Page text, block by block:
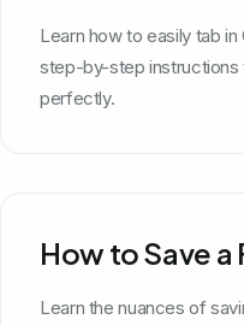
Learn how to easily tab
step-by-step
perfectly.
How to Save a
Learn the nuances of